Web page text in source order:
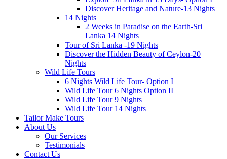
Discover Heritage and Nature-13 Nights
14 Nights
2 Weeks in Paradise on the Earth-Sri
Lanka 14 Nights
Tour of Sri Lanka -19 Nights
Discover the Hidden Beauty of Ceylon-20
Nights
Wild Life Tours
6 Nights Wild Life Tour- Option I
Wild Life Tour 6 Nights Option II
Wild Life Tour 9 Nights
Wild Life Tour 14 Nights
Tailor Make Tours
About Us
Our Services
Testimonials
Contact Us